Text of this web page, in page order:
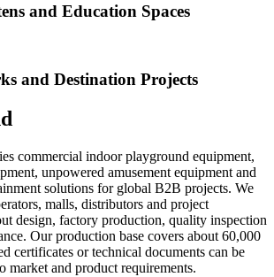
and Education Spaces
and Destination Projects
commercial indoor playground equipment,
unpowered amusement equipment and
solutions for global B2B projects. We
malls, distributors and project
design, factory production, quality inspection
Our production base covers about 60,000
certificates or technical documents can be
market and product requirements.